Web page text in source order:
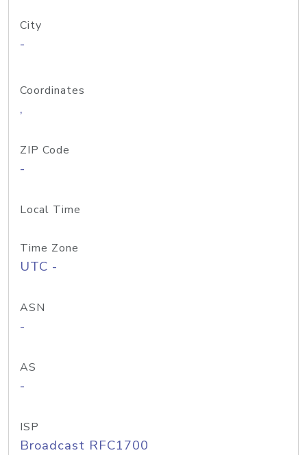
City
-
Coordinates
,
ZIP Code
-
Local Time
Time Zone
UTC -
ASN
-
AS
-
ISP
Broadcast RFC1700